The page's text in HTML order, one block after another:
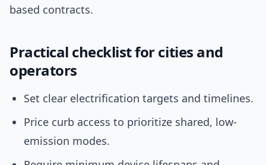
based contracts.
Practical checklist for cities and
operators
Set clear electrification targets and timelines.
Price curb access to prioritize shared, low-
emission modes.